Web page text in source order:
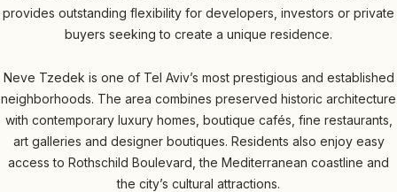
provides outstanding flexibility for developers, investors or private
buyers seeking to create a unique residence.
Neve Tzedek is one of Tel Aviv’s most prestigious and established
neighborhoods. The area combines preserved historic architecture
with contemporary luxury homes, boutique cafés, fine restaurants,
art galleries and designer boutiques. Residents also enjoy easy
access to Rothschild Boulevard, the Mediterranean coastline and
the city’s cultural attractions.